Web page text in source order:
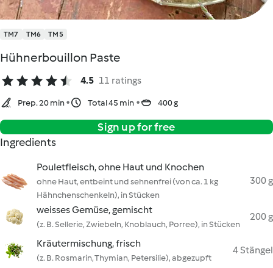
TM7 TM6 TM5
Hühnerbouillon Paste
4.5 11 ratings
Prep. 20 min Total 45 min 400 g
Sign up for free
Ingredients
Pouletfleisch, ohne Haut und Knochen
ohne Haut, entbeint und sehnenfrei (von ca. 1 kg
Hähnchenschenkeln), in Stücken
300 g
weisses Gemüse, gemischt
(z. B. Sellerie, Zwiebeln, Knoblauch, Porree), in Stücken
200 g
Kräutermischung, frisch
(z. B. Rosmarin, Thymian, Petersilie), abgezupft
4 Stängel